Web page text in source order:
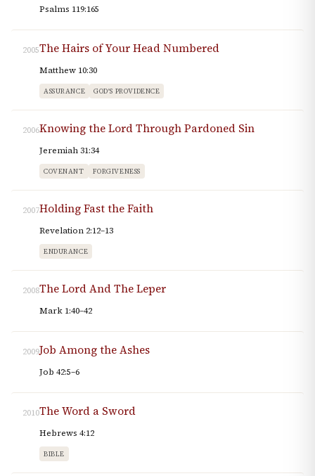
Psalms 119:165
2005The Hairs of Your Head Numbered
Matthew 10:30
ASSURANCE GOD'S PROVIDENCE
2006Knowing the Lord Through Pardoned Sin
Jeremiah 31:34
COVENANT FORGIVENESS
2007Holding Fast the Faith
Revelation 2:12–13
ENDURANCE
2008The Lord And The Leper
Mark 1:40–42
2009Job Among the Ashes
Job 42:5–6
2010The Word a Sword
Hebrews 4:12
BIBLE